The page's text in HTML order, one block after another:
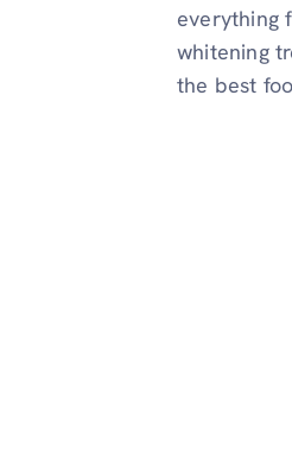
everything
whitening
the best